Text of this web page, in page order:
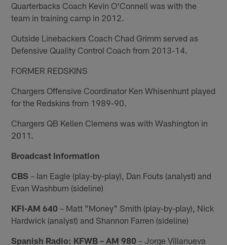
Quarterbacks Coach Kevin O'Connell was with the
team in training camp in 2012.
Outside Linebackers Coach Chad Grimm served as
Defensive Quality Control Coach from 2013-14.
FORMER REDSKINS
Chargers Offensive Coordinator Ken Whisenhunt played
for the Redskins from 1989-90.
Chargers QB Kellen Clemens was with Washington in
2011.
Broadcast Information
CBS – Ian Eagle (play-by-play), Dan Fouts (analyst) and
Evan Washburn (sideline)
KFI-AM 640 – Matt "Money" Smith (play-by-play), Nick
Hardwick (analyst) and Shannon Farren (sideline)
Spanish Radio: KFWB – AM 980 – Jorge Villanueva